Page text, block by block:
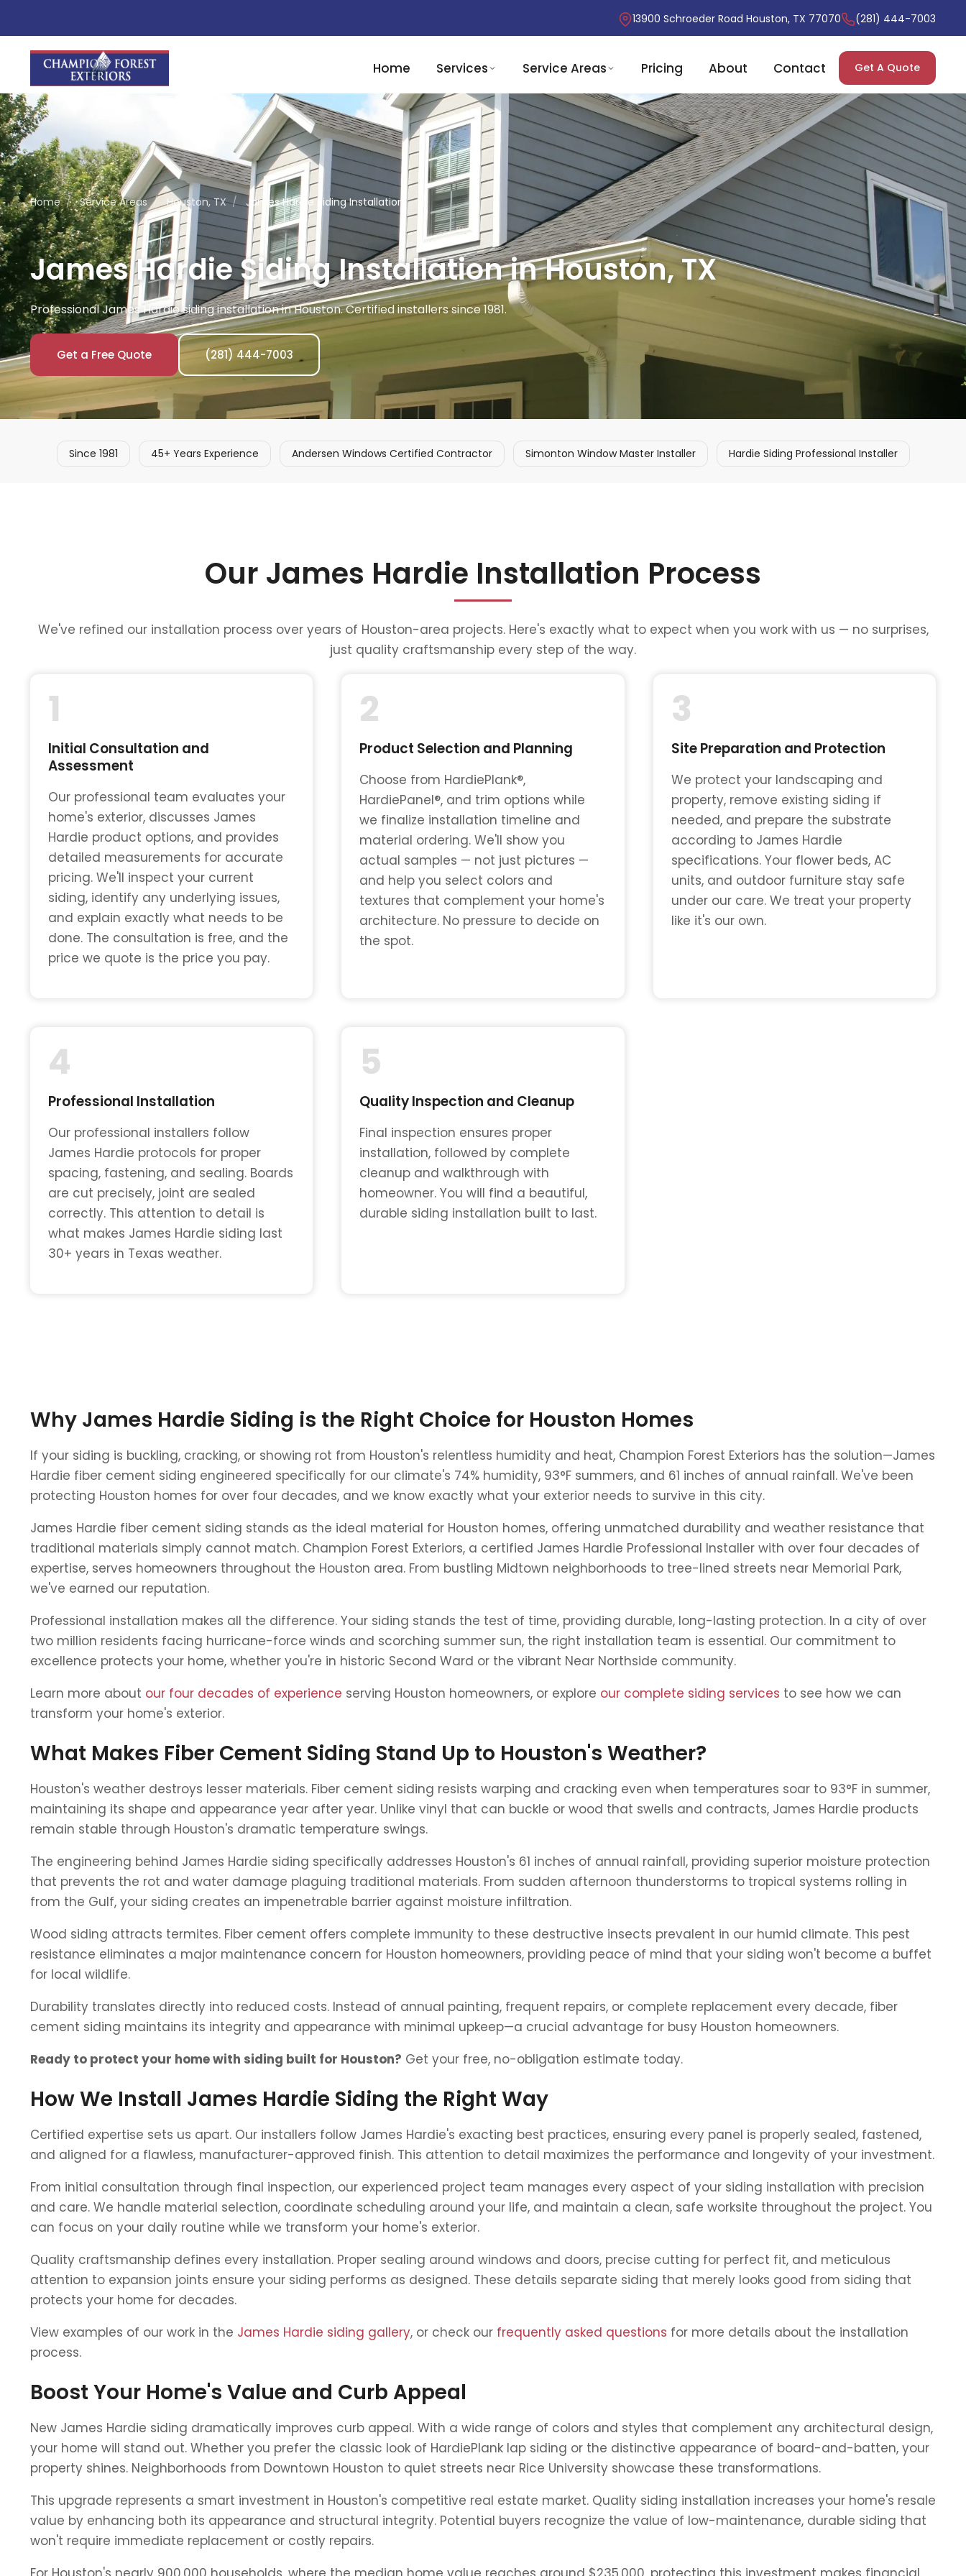
13900 Schroeder Road Houston, TX 77070 (281) 444-7003
Home Services Service Areas Pricing About Contact Get A Quote
Home / Service Areas / Houston, TX / James Hardie Siding Installation
James Hardie Siding Installation in Houston, TX
Professional James Hardie siding installation in Houston. Certified installers since 1981.
Get a Free Quote (281) 444-7003
Since 1981 45+ Years Experience Andersen Windows Certified Contractor Simonton Window Master Installer Hardie Siding Professional Installer
Our James Hardie Installation Process
We've refined our installation process over years of Houston-area projects. Here's exactly what to expect when you work with us — no surprises,
just quality craftsmanship every step of the way.
1
Initial Consultation and
Assessment
Our professional team evaluates your
home's exterior, discusses James
Hardie product options, and provides
detailed measurements for accurate
pricing. We'll inspect your current
siding, identify any underlying issues,
and explain exactly what needs to be
done. The consultation is free, and the
price we quote is the price you pay.
2
Product Selection and Planning
Choose from HardiePlank®,
HardiePanel®, and trim options while
we finalize installation timeline and
material ordering. We'll show you
actual samples — not just pictures —
and help you select colors and
textures that complement your home's
architecture. No pressure to decide on
the spot.
3
Site Preparation and Protection
We protect your landscaping and
property, remove existing siding if
needed, and prepare the substrate
according to James Hardie
specifications. Your flower beds, AC
units, and outdoor furniture stay safe
under our care. We treat your property
like it's our own.
4
Professional Installation
Our professional installers follow
James Hardie protocols for proper
spacing, fastening, and sealing. Boards
are cut precisely, joint are sealed
correctly. This attention to detail is
what makes James Hardie siding last
30+ years in Texas weather.
5
Quality Inspection and Cleanup
Final inspection ensures proper
installation, followed by complete
cleanup and walkthrough with
homeowner. You will find a beautiful,
durable siding installation built to last.
Why James Hardie Siding is the Right Choice for Houston Homes
If your siding is buckling, cracking, or showing rot from Houston's relentless humidity and heat, Champion Forest Exteriors has the solution—James
Hardie fiber cement siding engineered specifically for our climate's 74% humidity, 93°F summers, and 61 inches of annual rainfall. We've been
protecting Houston homes for over four decades, and we know exactly what your exterior needs to survive in this city.
James Hardie fiber cement siding stands as the ideal material for Houston homes, offering unmatched durability and weather resistance that
traditional materials simply cannot match. Champion Forest Exteriors, a certified James Hardie Professional Installer with over four decades of
expertise, serves homeowners throughout the Houston area. From bustling Midtown neighborhoods to tree-lined streets near Memorial Park,
we've earned our reputation.
Professional installation makes all the difference. Your siding stands the test of time, providing durable, long-lasting protection. In a city of over
two million residents facing hurricane-force winds and scorching summer sun, the right installation team is essential. Our commitment to
excellence protects your home, whether you're in historic Second Ward or the vibrant Near Northside community.
Learn more about our four decades of experience serving Houston homeowners, or explore our complete siding services to see how we can
transform your home's exterior.
What Makes Fiber Cement Siding Stand Up to Houston's Weather?
Houston's weather destroys lesser materials. Fiber cement siding resists warping and cracking even when temperatures soar to 93°F in summer,
maintaining its shape and appearance year after year. Unlike vinyl that can buckle or wood that swells and contracts, James Hardie products
remain stable through Houston's dramatic temperature swings.
The engineering behind James Hardie siding specifically addresses Houston's 61 inches of annual rainfall, providing superior moisture protection
that prevents the rot and water damage plaguing traditional materials. From sudden afternoon thunderstorms to tropical systems rolling in
from the Gulf, your siding creates an impenetrable barrier against moisture infiltration.
Wood siding attracts termites. Fiber cement offers complete immunity to these destructive insects prevalent in our humid climate. This pest
resistance eliminates a major maintenance concern for Houston homeowners, providing peace of mind that your siding won't become a buffet
for local wildlife.
Durability translates directly into reduced costs. Instead of annual painting, frequent repairs, or complete replacement every decade, fiber
cement siding maintains its integrity and appearance with minimal upkeep—a crucial advantage for busy Houston homeowners.
Ready to protect your home with siding built for Houston? Get your free, no-obligation estimate today.
How We Install James Hardie Siding the Right Way
Certified expertise sets us apart. Our installers follow James Hardie's exacting best practices, ensuring every panel is properly sealed, fastened,
and aligned for a flawless, manufacturer-approved finish. This attention to detail maximizes the performance and longevity of your investment.
From initial consultation through final inspection, our experienced project team manages every aspect of your siding installation with precision
and care. We handle material selection, coordinate scheduling around your life, and maintain a clean, safe worksite throughout the project. You
can focus on your daily routine while we transform your home's exterior.
Quality craftsmanship defines every installation. Proper sealing around windows and doors, precise cutting for perfect fit, and meticulous
attention to expansion joints ensure your siding performs as designed. These details separate siding that merely looks good from siding that
protects your home for decades.
View examples of our work in the James Hardie siding gallery, or check our frequently asked questions for more details about the installation
process.
Boost Your Home's Value and Curb Appeal
New James Hardie siding dramatically improves curb appeal. With a wide range of colors and styles that complement any architectural design,
your home will stand out. Whether you prefer the classic look of HardiePlank lap siding or the distinctive appearance of board-and-batten, your
property shines. Neighborhoods from Downtown Houston to quiet streets near Rice University showcase these transformations.
This upgrade represents a smart investment in Houston's competitive real estate market. Quality siding installation increases your home's resale
value by enhancing both its appearance and structural integrity. Potential buyers recognize the value of low-maintenance, durable siding that
won't require immediate replacement or costly repairs.